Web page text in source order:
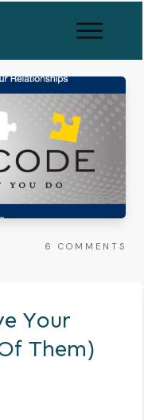
6 COMMENTS
Your
Them)